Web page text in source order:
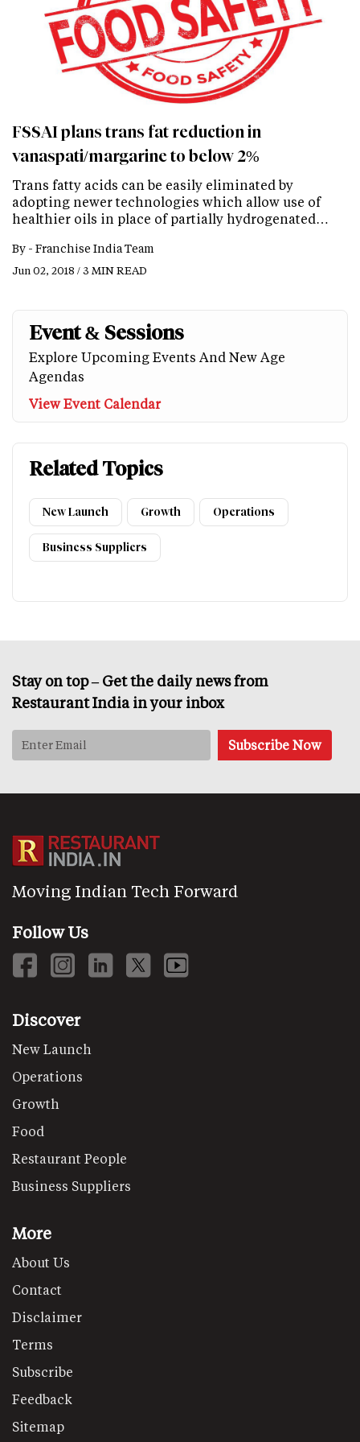
FSSAI plans trans fat reduction in
vanaspati/margarine to below 2%
Trans fatty acids can be easily eliminated by
adopting newer technologies which allow use of
healthier oils in place of partially hydrogenated…
By - Franchise India Team
Jun 02, 2018 / 3 MIN READ
Event & Sessions
Explore Upcoming Events And New Age
Agendas
View Event Calendar
Related Topics
New Launch Growth Operations
Business Suppliers
Stay on top – Get the daily news from
Restaurant India in your inbox
Moving Indian Tech Forward
Follow Us
Discover
New Launch
Operations
Growth
Food
Restaurant People
Business Suppliers
More
About Us
Contact
Disclaimer
Terms
Subscribe
Feedback
Sitemap